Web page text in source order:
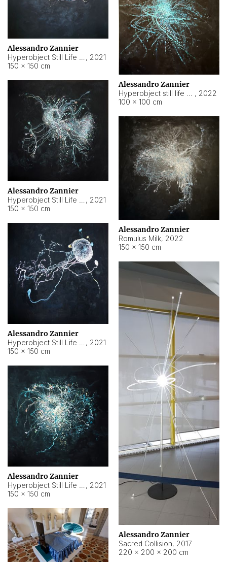
Alessandro Zannier
, 2021
150 × 150 cm
Alessandro Zannier
, 2022
100 × 100 cm
Alessandro Zannier
, 2021
150 × 150 cm
Alessandro Zannier
Romulus Milk, 2022
150 × 150 cm
Alessandro Zannier
, 2021
150 × 150 cm
Alessandro Zannier
Sacred Collision, 2017
220 × 200 × 200 cm
Alessandro Zannier
, 2021
150 × 150 cm